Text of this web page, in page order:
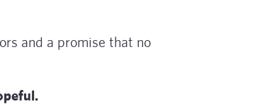
and a promise that no